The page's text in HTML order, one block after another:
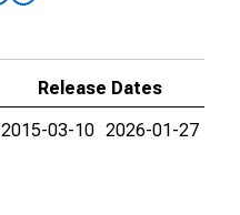
Release Dates
2015-03-10 2026-01-27